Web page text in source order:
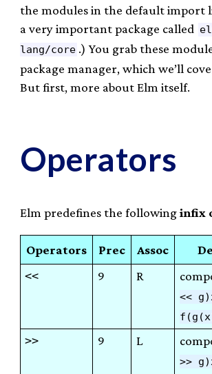
the modules in the default import
a very important package called
lang/core .) You grab these
package manager, which we’ll
But first, more about Elm itself.
Operators
Elm predefines the followinginfix
Operators Prec Assoc
<< 9 R
<<
>> 9 L
>>